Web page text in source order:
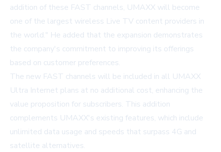
addition of these FAST channels, UMAXX will become
one of the largest wireless Live TV content providers in
the world." He added that the expansion demonstrates
the company's commitment to improving its offerings
based on customer preferences.
The new FAST channels will be included in all UMAXX
Ultra Internet plans at no additional cost, enhancing the
value proposition for subscribers. This addition
complements UMAXX's existing features, which include
unlimited data usage and speeds that surpass 4G and
satellite alternatives.